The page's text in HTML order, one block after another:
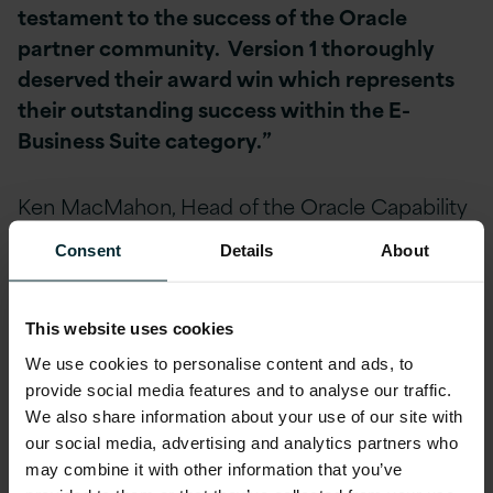
Consent Details About
This website uses cookies
We use cookies to personalise content and ads, to
provide social media features and to analyse our traffic.
We also share information about your use of our site with
our social media, advertising and analytics partners who
may combine it with other information that you’ve
testament to the success of the Oracle
partner community. Version 1 thoroughly
deserved their award win which represents
their outstanding success within the E-
Business Suite category.”
Ken MacMahon, Head of the Oracle Capability
won this award. The fact that it is from
is particularly pleasing. We feel it further re-
enforces our strategy, of becoming the most
highly accredited Oracle services provider in
the UK and Ireland, offering cost-effective,
excellent services and support to the
market.”